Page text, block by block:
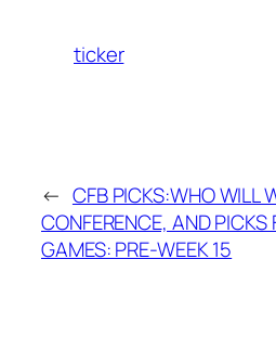
ticker
← CFB PICKS:WHO WILL
CONFERENCE, AND PICKS
GAMES: PRE-WEEK 15